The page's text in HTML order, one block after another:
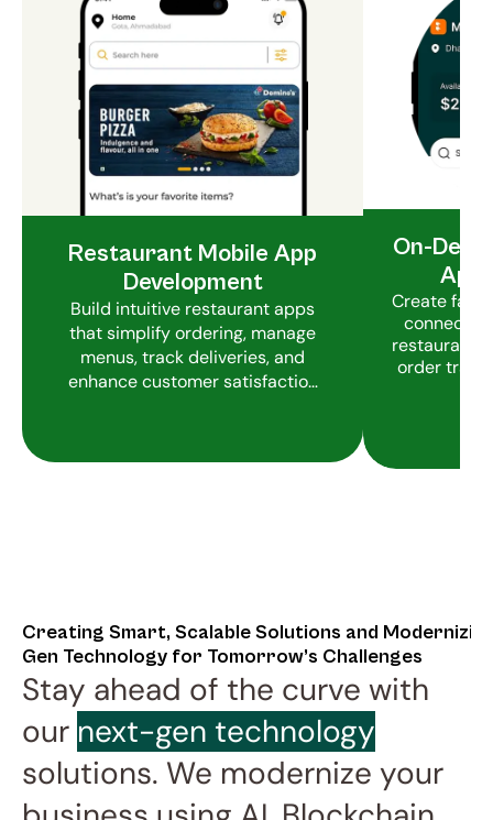
Restaurant Mobile App
Development
Build intuitive restaurant apps
that simplify ordering, manage
menus, track deliveries, and
enhance customer satisfaction
On-
App
Create fast
connect
restaurants
order
Creating Smart, Scalable Solutions and
Gen Technology for Tomorrow’s Challenges
Stay ahead of the curve with
our next-gen technology
solutions. We modernize your